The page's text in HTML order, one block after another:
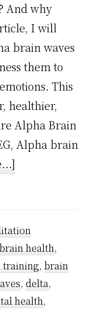
And why
I will
brain waves
them to
This
healthier,
Alpha Brain
Alpha brain
Positive
Emotions
of
Alpha
brain health,
training, brain
, delta,
health,